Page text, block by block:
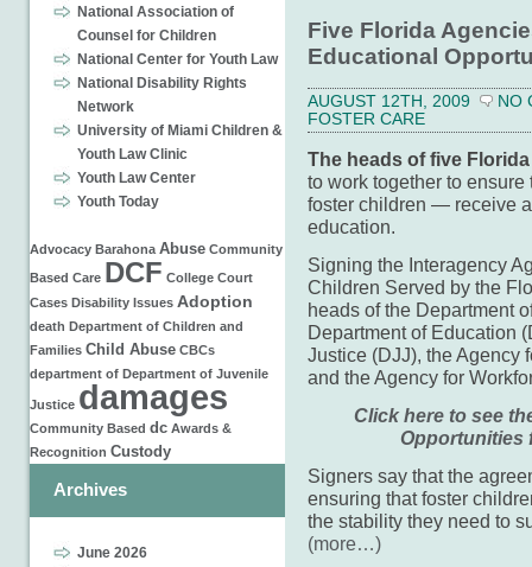
National Association of
Counsel for Children
National Center for Youth Law
National Disability Rights
Network
University of Miami Children &
Youth Law Clinic
Youth Law Center
Youth Today
Advocacy Barahona Abuse Community
Based Care DCF College Court
Cases Disability Issues Adoption
death Department of Children and
Families Child Abuse CBCs
department of Department of Juvenile
Justice damages
Community Based dc Awards &
Recognition Custody
Archives
June 2026
Five Florida
Educational
AUGUST 12TH, 2009
NO
FOSTER CARE
The heads of five
to work together to
foster children — receive
education.
Signing the Interagency
Children Served by the
heads of the Department
Department of Education
Justice (DJJ), the Agency
and the Agency for
Click here to see
Opportunities
Signers say that the
ensuring that foster
the stability they need to
(more…)